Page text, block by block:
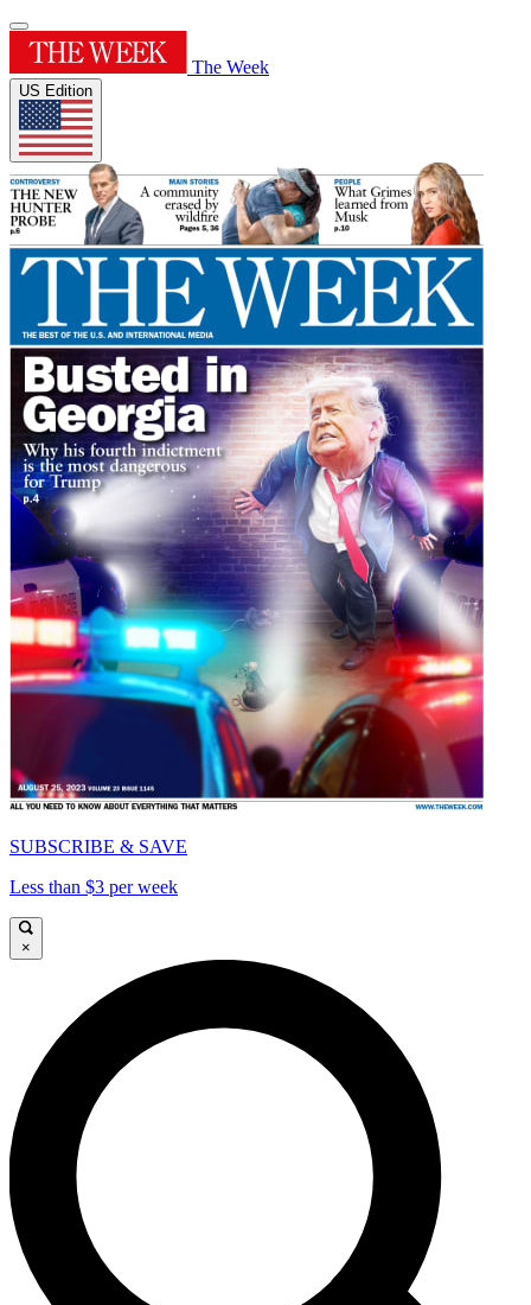
The Week
US Edition
SUBSCRIBE & SAVE
Less than $3 per week
×